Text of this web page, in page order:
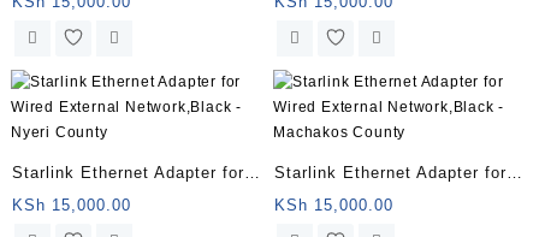
– Meru County
– Kiambu County
Starlink Ethernet Adapter for
Wired External Network,Black
– Nyeri County
KSh 15,000.00
Starlink Ethernet Adapter for
Wired External Network,Black
– Machakos County
KSh 15,000.00